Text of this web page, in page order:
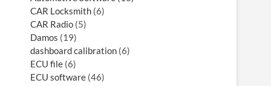
CAR Locksmith (6)
CAR Radio (5)
Damos (19)
dashboard calibration (6)
ECU file (6)
ECU software (46)